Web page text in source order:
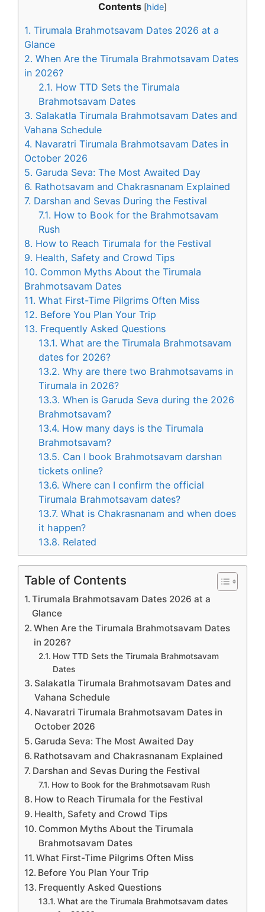
Contents [hide]
1. Tirumala Brahmotsavam Dates 2026 at a
Glance
2. When Are the Tirumala Brahmotsavam Dates
in 2026?
2.1. How TTD Sets the Tirumala
Brahmotsavam Dates
3. Salakatla Tirumala Brahmotsavam Dates and
Vahana Schedule
4. Navaratri Tirumala Brahmotsavam Dates in
October 2026
5. Garuda Seva: The Most Awaited Day
6. Rathotsavam and Chakrasnanam Explained
7. Darshan and Sevas During the Festival
7.1. How to Book for the Brahmotsavam
Rush
8. How to Reach Tirumala for the Festival
9. Health, Safety and Crowd Tips
10. Common Myths About the Tirumala
Brahmotsavam Dates
11. What First-Time Pilgrims Often Miss
12. Before You Plan Your Trip
13. Frequently Asked Questions
13.1. What are the Tirumala Brahmotsavam
dates for 2026?
13.2. Why are there two Brahmotsavams in
Tirumala in 2026?
13.3. When is Garuda Seva during the 2026
Brahmotsavam?
13.4. How many days is the Tirumala
Brahmotsavam?
13.5. Can I book Brahmotsavam darshan
tickets online?
13.6. Where can I confirm the official
Tirumala Brahmotsavam dates?
13.7. What is Chakrasnanam and when does
it happen?
13.8. Related
Table of Contents
Tirumala Brahmotsavam Dates 2026 at a
Glance
When Are the Tirumala Brahmotsavam Dates
in 2026?
How TTD Sets the Tirumala Brahmotsavam
Dates
Salakatla Tirumala Brahmotsavam Dates and
Vahana Schedule
Navaratri Tirumala Brahmotsavam Dates in
October 2026
Garuda Seva: The Most Awaited Day
Rathotsavam and Chakrasnanam Explained
Darshan and Sevas During the Festival
How to Book for the Brahmotsavam Rush
How to Reach Tirumala for the Festival
Health, Safety and Crowd Tips
Common Myths About the Tirumala
Brahmotsavam Dates
What First-Time Pilgrims Often Miss
Before You Plan Your Trip
Frequently Asked Questions
What are the Tirumala Brahmotsavam dates